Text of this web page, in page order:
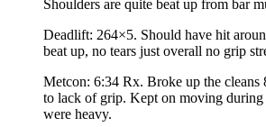
Shoulders are quite beat up from bar
Deadlift: 264×5. Should have hit
beat up, no tears just overall no grip
Metcon: 6:34 Rx. Broke up the cleans
to lack of grip. Kept on moving during
were heavy.